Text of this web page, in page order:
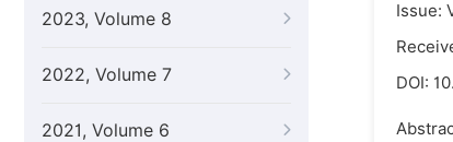
2023, Volume 8
2022, Volume 7
2021, Volume 6
Issue:
DOI: